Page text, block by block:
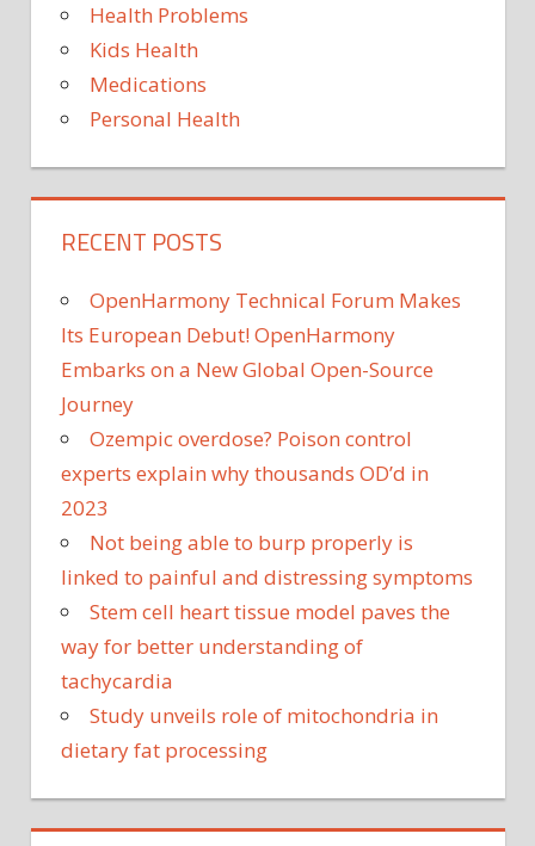
Health Problems
Kids Health
Medications
Personal Health
RECENT POSTS
OpenHarmony Technical Forum Makes
Its European Debut! OpenHarmony
Embarks on a New Global Open-Source
Journey
Ozempic overdose? Poison control
experts explain why thousands OD’d in
2023
Not being able to burp properly is
linked to painful and distressing symptoms
Stem cell heart tissue model paves the
way for better understanding of
tachycardia
Study unveils role of mitochondria in
dietary fat processing